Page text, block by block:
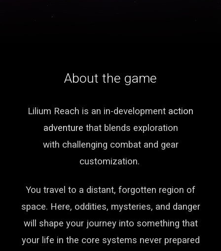
About the game
Lilium Reach is an in-development action
adventure that blends exploration
with challenging combat and gear
customization.
You travel to a distant, forgotten region of
space. Here, oddities, mysteries, and danger
will shape your journey into something that
your life in the core systems never prepared